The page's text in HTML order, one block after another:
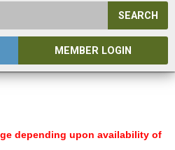
SEARCH
MEMBER LOGIN
depending upon availability of